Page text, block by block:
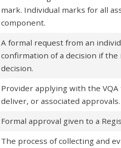
mark. Individual marks for all
component.
A formal request from an
confirmation of a decision if
decision.
Provider applying with the
deliver, or associated approvals.
Formal approval given to a
The process of collecting and